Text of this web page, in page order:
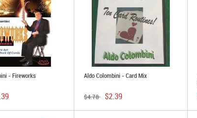
- Fireworks Aldo Colombini - Card Mix
$4.78 $2.39